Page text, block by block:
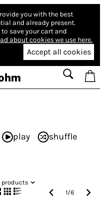
you with the best
and already present.
save your cart and
about cookies we use here.
Accept all cookies
play shuffle
products
1/6